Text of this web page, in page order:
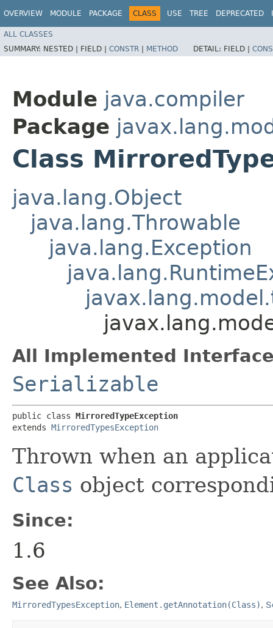
OVERVIEW MODULE PACKAGE CLASS USE TREE DEPRECATED
ALL CLASSES
SUMMARY: NESTED | FIELD | CONSTR | METHOD DETAIL: FIELD |
Module java.compiler
Package
Class
java.lang.Object
java.lang.Throwable
java.lang.Exception
All Implemented
Serializable
public class MirroredTypeException
extends MirroredTypesException
Thrown when an
Class object
Since:
1.6
See Also:
MirroredTypesException, Element.getAnnotation(Class),